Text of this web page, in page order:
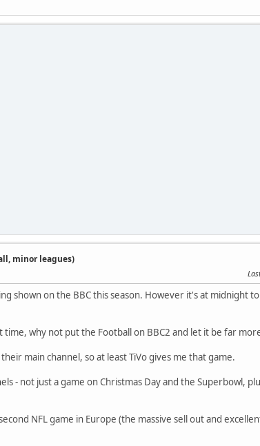
minor leagues)
shown on the BBC this season. However it's at midnight
time, why not put the Football on BBC2 and let it be far
main channel, so at least TiVo gives me that game.
- not just a game on Christmas Day and the Superbowl,
NFL game in Europe (the massive sell out and